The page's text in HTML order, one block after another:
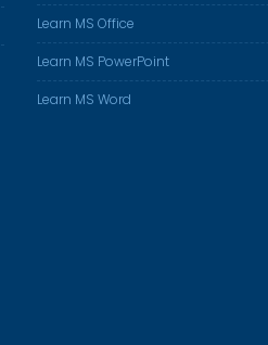
Learn MS Office
Learn MS PowerPoint
Learn MS Word